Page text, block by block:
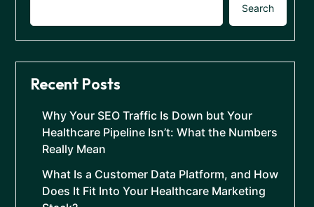
Search
Recent Posts
Why Your SEO Traffic Is Down but Your
Healthcare Pipeline Isn’t: What the Numbers
Really Mean
What Is a Customer Data Platform, and How
Does It Fit Into Your Healthcare Marketing